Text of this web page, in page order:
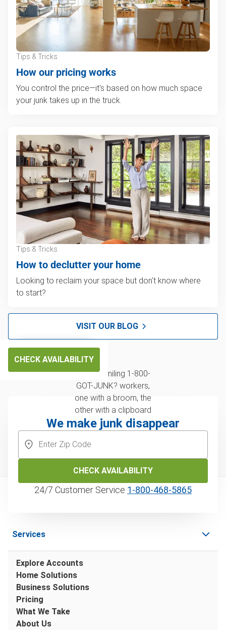
Tips & Tricks
How our pricing works
You control the price—it's based on how much space
your junk takes up in the truck.
Tips & Tricks
How to declutter your home
Looking to reclaim your space but don't know where
to start?
VISIT OUR BLOG
CHECK AVAILABILITY
We make junk disappear
CHECK AVAILABILITY
24/7 Customer Service 1‑800‑468‑5865
Services
Explore Accounts
Home Solutions
Business Solutions
Pricing
What We Take
About Us